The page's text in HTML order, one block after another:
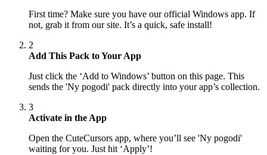
First time? Make sure you have our official Windows app. If
not, grab it from our site. It’s a quick, safe install!
2
Add This Pack to Your App
Just click the ‘Add to Windows’ button on this page. This
sends the 'Ny pogodi' pack directly into your app’s collection.
3
Activate in the App
Open the CuteCursors app, where you’ll see 'Ny pogodi'
waiting for you. Just hit ‘Apply’!